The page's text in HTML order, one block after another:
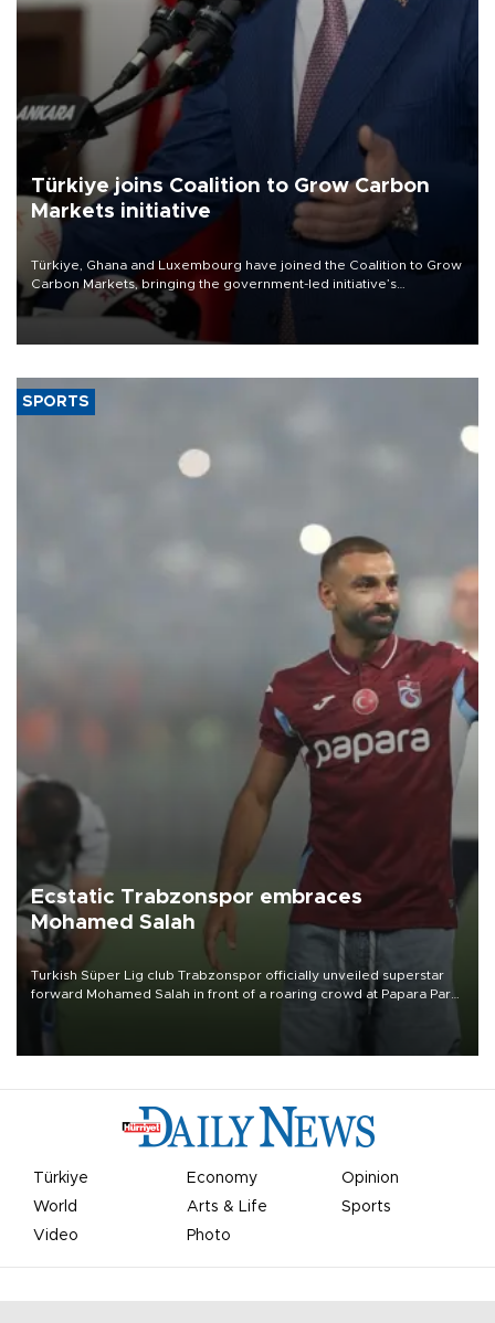
Türkiye joins Coalition to Grow Carbon
Markets initiative
Türkiye, Ghana and Luxembourg have joined the Coalition to Grow
Carbon Markets, bringing the government-led initiative’s
membership to 14 countries, the coalition said on Aug. 6.
SPORTS
Ecstatic Trabzonspor embraces
Mohamed Salah
Turkish Süper Lig club Trabzonspor officially unveiled superstar
forward Mohamed Salah in front of a roaring crowd at Papara Park
Türkiye Economy
Opinion
World
Arts & Life
Sports
Video
Photo